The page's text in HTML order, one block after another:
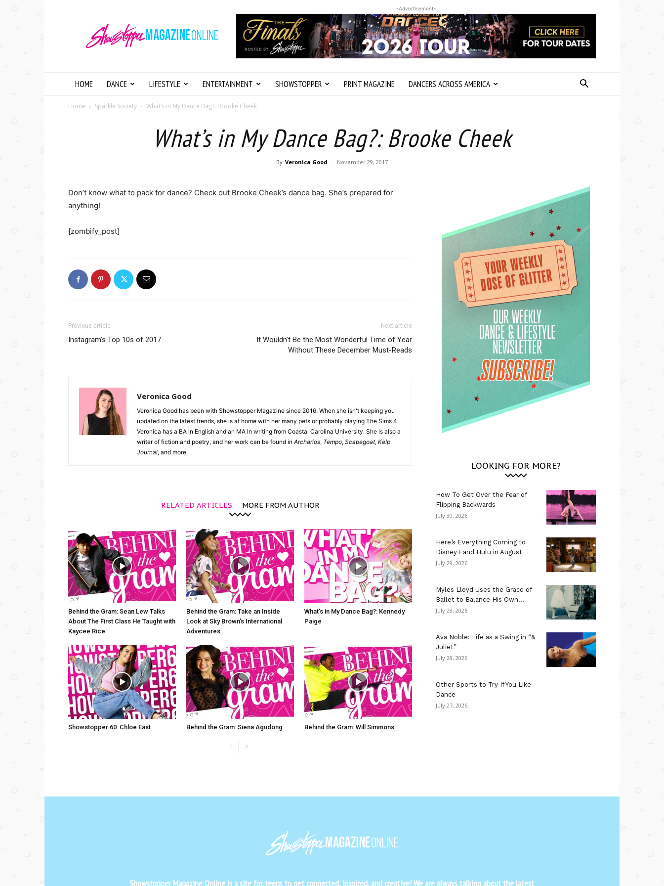
Magazine
Online
-Advertisement-
HOME DANCE LIFESTYLE ENTERTAINMENT SHOWSTOPPER PRINT MAGAZINE DANCERS ACROSS AMERICA
Home Sparkle Society What’s in My Dance Bag?: Brooke Cheek
What’s in My Dance Bag?: Brooke Cheek
By Veronica Good - November 29, 2017
Don’t know what to pack for dance? Check out Brooke Cheek’s dance bag. She’s prepared for
anything!
[zombify_post]
Previous article
Instagram’s Top 10s of 2017
Next article
It Wouldn’t Be the Most Wonderful Time of Year
Without These December Must-Reads
Veronica Good
Veronica Good has been with Showstopper Magazine since 2016. When she isn't keeping you
updated on the latest trends, she is at home with her many pets or probably playing The Sims 4.
Veronica has a BA in English and an MA in writing from Coastal Carolina University. She is also a
writer of fiction and poetry, and her work can be found in Archarios, Tempo, Scapegoat, Kelp
Journal, and more.
RELATED ARTICLES MORE FROM AUTHOR
Behind the Gram: Sean Lew Talks
About The First Class He Taught with
Kaycee Rice
Behind the Gram: Take an Inside
Look at Sky Brown’s International
Adventures
What’s in My Dance Bag?: Kennedy
Paige
Showstopper 60: Chloe East Behind the Gram: Siena Agudong Behind the Gram: Will Simmons
LOOKING FOR MORE?
How To Get Over the Fear of
Flipping Backwards
July 30, 2026
Here’s Everything Coming to
Disney+ and Hulu in August
July 29, 2026
Myles Lloyd Uses the Grace of
Ballet to Balance His Own...
July 28, 2026
Ava Noble: Life as a Swing in “&
Juliet”
July 28, 2026
Other Sports to Try If You Like
Dance
July 27, 2026
Showstopper Magazine Online is a site for teens to get connected, inspired, and creative! We are always talking about the latest